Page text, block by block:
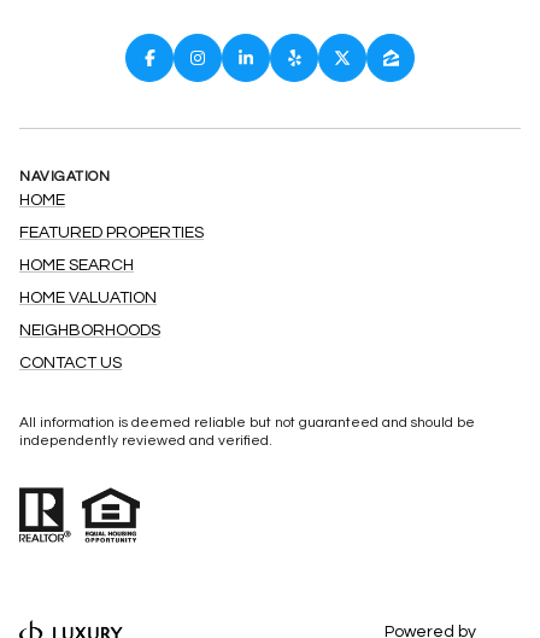
NAVIGATION
HOME
FEATURED PROPERTIES
HOME SEARCH
HOME VALUATION
NEIGHBORHOODS
CONTACT US
All information is deemed reliable but not guaranteed and should be
independently reviewed and verified.
Powered by